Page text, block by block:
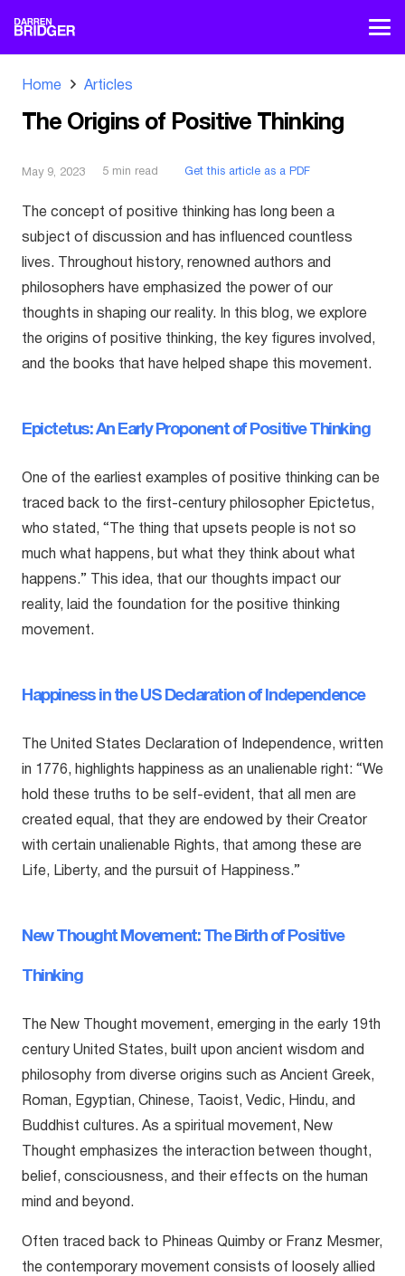
Home Articles
The Origins of Positive Thinking
May 9, 2023 5 min read Get this article as a PDF
The concept of positive thinking has long been a
subject of discussion and has influenced countless
lives. Throughout history, renowned authors and
philosophers have emphasized the power of our
thoughts in shaping our reality. In this blog, we explore
the origins of positive thinking, the key figures involved,
and the books that have helped shape this movement.
Epictetus: An Early Proponent of Positive Thinking
One of the earliest examples of positive thinking can be
traced back to the first-century philosopher Epictetus,
who stated, “The thing that upsets people is not so
much what happens, but what they think about what
happens.” This idea, that our thoughts impact our
reality, laid the foundation for the positive thinking
movement.
Happiness in the US Declaration of Independence
The United States Declaration of Independence, written
in 1776, highlights happiness as an unalienable right: “We
hold these truths to be self-evident, that all men are
created equal, that they are endowed by their Creator
with certain unalienable Rights, that among these are
Life, Liberty, and the pursuit of Happiness.”
New Thought Movement: The Birth of Positive
Thinking
The New Thought movement, emerging in the early 19th
century United States, built upon ancient wisdom and
philosophy from diverse origins such as Ancient Greek,
Roman, Egyptian, Chinese, Taoist, Vedic, Hindu, and
Buddhist cultures. As a spiritual movement, New
Thought emphasizes the interaction between thought,
belief, consciousness, and their effects on the human
mind and beyond.
Often traced back to Phineas Quimby or Franz Mesmer,
the contemporary movement consists of loosely allied